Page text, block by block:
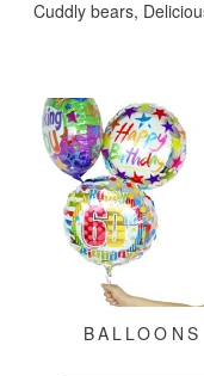
Cuddly bears,
BALLOONS